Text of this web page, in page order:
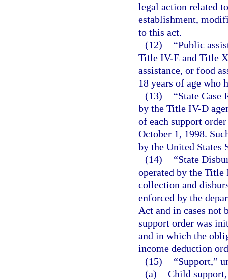
legal action related
establishment,
to this act.
(12)
“Public
Title IV-E and Title
assistance, or food
18 years of age who
(13)
“State Case
by the Title IV-D
of each support
October 1, 1998.
by the United States
(14)
“State
operated by the Title
collection and
enforced by the
Act and in cases not
support order was
and in which the
income deduction
(15)
“Support,”
(a) Child